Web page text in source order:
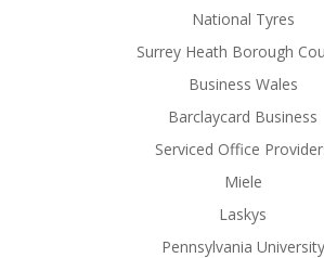
National Tyres
Surrey Heath Borough
Business Wales
Barclaycard Business
Serviced Office
Miele
Laskys
Pennsylvania University